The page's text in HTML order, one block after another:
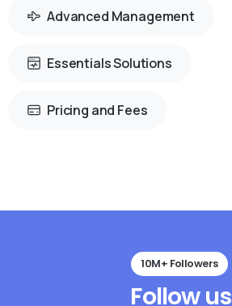
Advanced Management
Essentials Solutions
Pricing and Fees
10M+ Followers
Followus